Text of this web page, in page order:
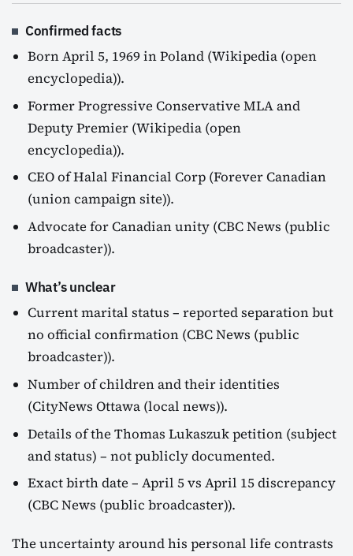
Confirmed facts
Born April 5, 1969 in Poland (Wikipedia (open
encyclopedia)).
Former Progressive Conservative MLA and
Deputy Premier (Wikipedia (open
encyclopedia)).
CEO of Halal Financial Corp (Forever Canadian
(union campaign site)).
Advocate for Canadian unity (CBC News (public
broadcaster)).
What’s unclear
Current marital status – reported separation but
no official confirmation (CBC News (public
broadcaster)).
Number of children and their identities
(CityNews Ottawa (local news)).
Details of the Thomas Lukaszuk petition (subject
and status) – not publicly documented.
Exact birth date – April 5 vs April 15 discrepancy
(CBC News (public broadcaster)).
The uncertainty around his personal life contrasts